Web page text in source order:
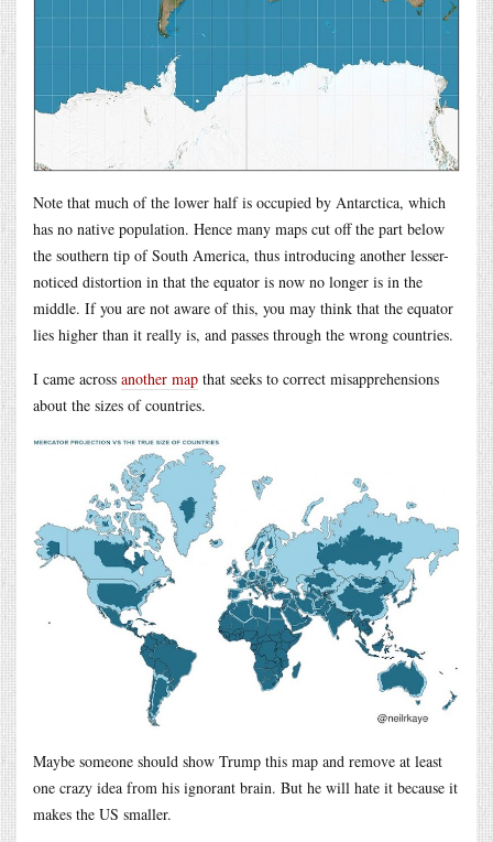
Note that much of the lower half is occupied by Antarctica, which
has no native population. Hence many maps cut off the part below
the southern tip of South America, thus introducing another lesser-
noticed distortion in that the equator is now no longer is in the
middle. If you are not aware of this, you may think that the equator
lies higher than it really is, and passes through the wrong countries.
I came across another map that seeks to correct misapprehensions
about the sizes of countries.
Maybe someone should show Trump this map and remove at least
one crazy idea from his ignorant brain. But he will hate it because it
makes the US smaller.